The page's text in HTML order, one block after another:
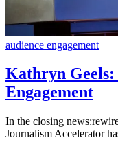
audience engagement
Kathryn Geels:
Engagement
In the closing
Journalism Accelerator